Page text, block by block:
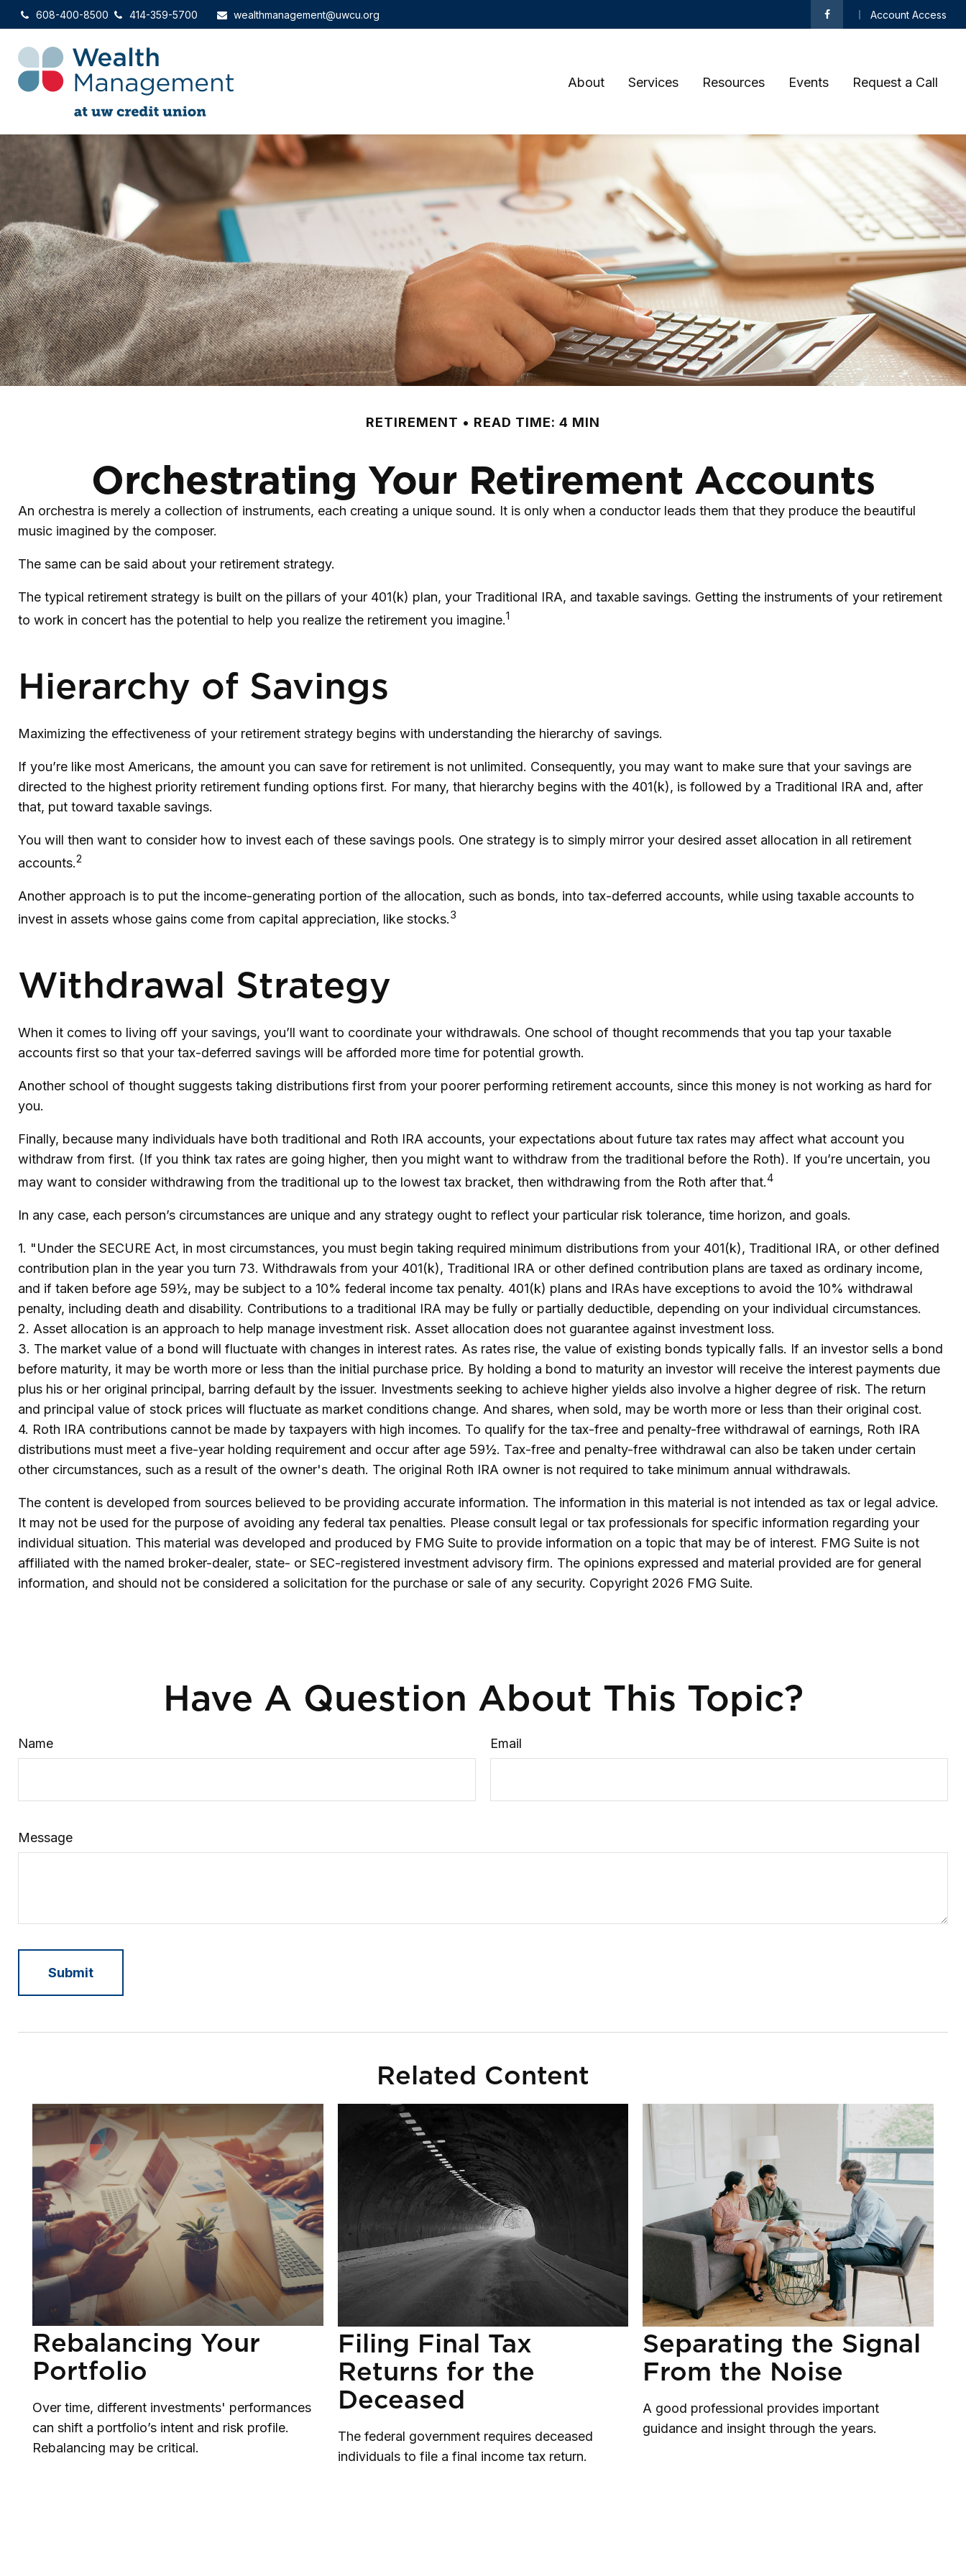
608-400-8500 414-359-5700 wealthmanagement@uwcu.org Account Access
About Services Resources Events Request a Call
RETIREMENT READ TIME: 4 MIN
Orchestrating Your Retirement Accounts
An orchestra is merely a collection of instruments, each creating a unique sound. It is only when a conductor leads them that they produce the beautiful
music imagined by the composer.
The same can be said about your retirement strategy.
The typical retirement strategy is built on the pillars of your 401(k) plan, your Traditional IRA, and taxable savings. Getting the instruments of your retirement
to work in concert has the potential to help you realize the retirement you imagine.1
Hierarchy of Savings
Maximizing the effectiveness of your retirement strategy begins with understanding the hierarchy of savings.
If you’re like most Americans, the amount you can save for retirement is not unlimited. Consequently, you may want to make sure that your savings are
directed to the highest priority retirement funding options first. For many, that hierarchy begins with the 401(k), is followed by a Traditional IRA and, after
that, put toward taxable savings.
You will then want to consider how to invest each of these savings pools. One strategy is to simply mirror your desired asset allocation in all retirement
accounts.2
Another approach is to put the income-generating portion of the allocation, such as bonds, into tax-deferred accounts, while using taxable accounts to
invest in assets whose gains come from capital appreciation, like stocks.3
Withdrawal Strategy
When it comes to living off your savings, you’ll want to coordinate your withdrawals. One school of thought recommends that you tap your taxable
accounts first so that your tax-deferred savings will be afforded more time for potential growth.
Another school of thought suggests taking distributions first from your poorer performing retirement accounts, since this money is not working as hard for
you.
Finally, because many individuals have both traditional and Roth IRA accounts, your expectations about future tax rates may affect what account you
withdraw from first. (If you think tax rates are going higher, then you might want to withdraw from the traditional before the Roth). If you’re uncertain, you
may want to consider withdrawing from the traditional up to the lowest tax bracket, then withdrawing from the Roth after that.4
In any case, each person’s circumstances are unique and any strategy ought to reflect your particular risk tolerance, time horizon, and goals.
1. "Under the SECURE Act, in most circumstances, you must begin taking required minimum distributions from your 401(k), Traditional IRA, or other defined
contribution plan in the year you turn 73. Withdrawals from your 401(k), Traditional IRA or other defined contribution plans are taxed as ordinary income,
and if taken before age 59½, may be subject to a 10% federal income tax penalty. 401(k) plans and IRAs have exceptions to avoid the 10% withdrawal
penalty, including death and disability. Contributions to a traditional IRA may be fully or partially deductible, depending on your individual circumstances.
2. Asset allocation is an approach to help manage investment risk. Asset allocation does not guarantee against investment loss.
3. The market value of a bond will fluctuate with changes in interest rates. As rates rise, the value of existing bonds typically falls. If an investor sells a bond
before maturity, it may be worth more or less than the initial purchase price. By holding a bond to maturity an investor will receive the interest payments due
plus his or her original principal, barring default by the issuer. Investments seeking to achieve higher yields also involve a higher degree of risk. The return
and principal value of stock prices will fluctuate as market conditions change. And shares, when sold, may be worth more or less than their original cost.
4. Roth IRA contributions cannot be made by taxpayers with high incomes. To qualify for the tax-free and penalty-free withdrawal of earnings, Roth IRA
distributions must meet a five-year holding requirement and occur after age 59½. Tax-free and penalty-free withdrawal can also be taken under certain
other circumstances, such as a result of the owner's death. The original Roth IRA owner is not required to take minimum annual withdrawals.
The content is developed from sources believed to be providing accurate information. The information in this material is not intended as tax or legal advice.
It may not be used for the purpose of avoiding any federal tax penalties. Please consult legal or tax professionals for specific information regarding your
individual situation. This material was developed and produced by FMG Suite to provide information on a topic that may be of interest. FMG Suite is not
affiliated with the named broker-dealer, state- or SEC-registered investment advisory firm. The opinions expressed and material provided are for general
information, and should not be considered a solicitation for the purchase or sale of any security. Copyright 2026 FMG Suite.
Have A Question About This Topic?
Name Email
Message
Related Content
Rebalancing Your
Portfolio
Over time, different investments' performances
can shift a portfolio’s intent and risk profile.
Rebalancing may be critical.
Filing Final Tax
Returns for the
Deceased
The federal government requires deceased
individuals to file a final income tax return.
Separating the Signal
From the Noise
A good professional provides important
guidance and insight through the years.